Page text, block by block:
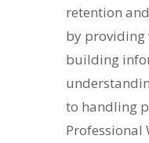
retention
by providing
building
to handling
Professional